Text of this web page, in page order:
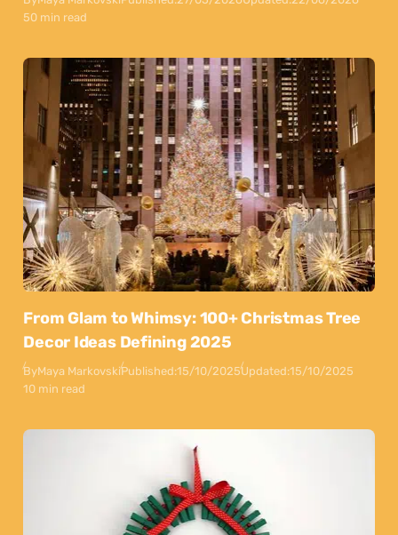
50 min read
From Glam to Whimsy: 100+ Christmas Tree
Decor Ideas Defining 2025
ByMaya MarkovskiPublished:15/10/2025Updated:15/10/2025
10 min read